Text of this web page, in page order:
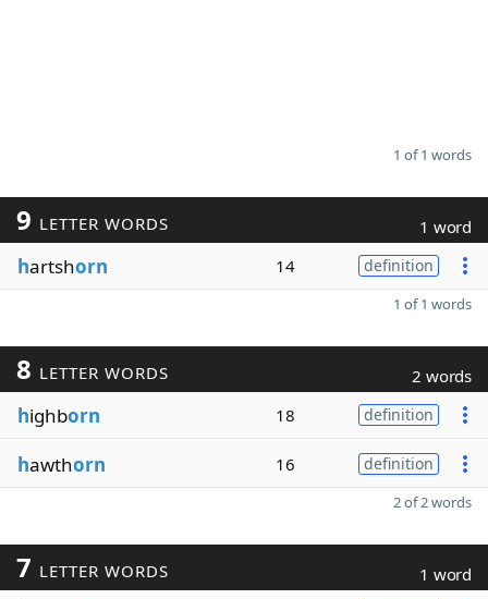
1 of 1 words
9 LETTER WORDS 1 word
hartshorn 14 definition
1 of 1 words
8 LETTER WORDS 2 words
highborn 18 definition
hawthorn 16 definition
2 of 2 words
7 LETTER WORDS 1 word